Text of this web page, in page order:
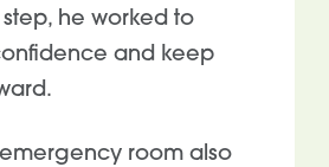
step, he worked to
and keep
emergency room also